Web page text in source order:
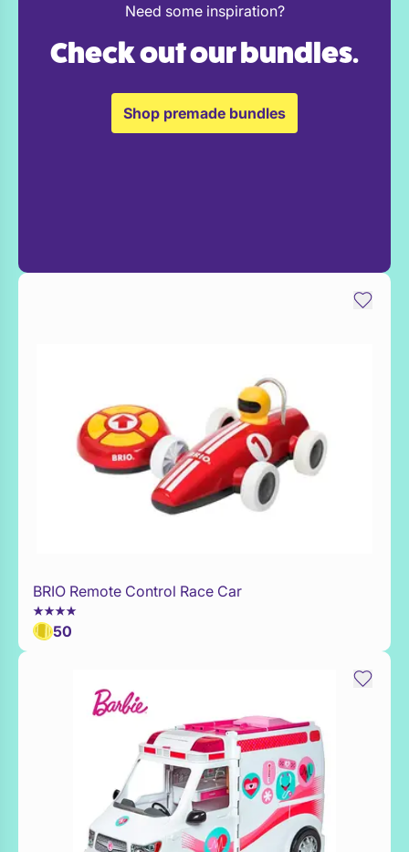
Need some inspiration?
Check out our bundles.
Shop premade bundles
WaitList
BRIO Remote Control Race Car
50